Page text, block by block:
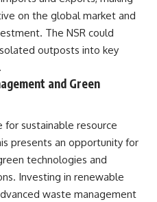
on the global market and
The NSR could
outposts into key
and Green
sustainable resource
presents an opportunity for
technologies and
Investing in renewable
waste management